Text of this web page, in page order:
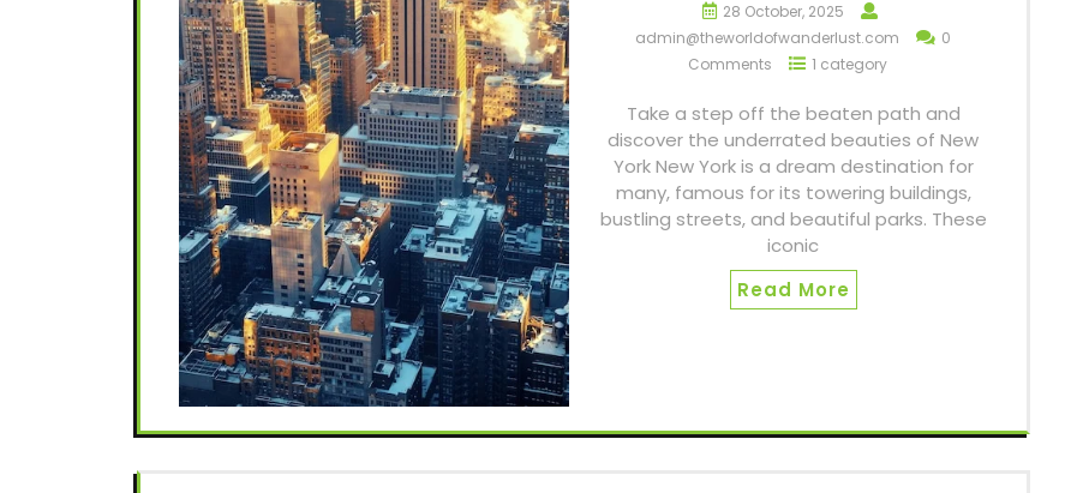
28 October, 2025
admin@theworldofwanderlust.com
0
Comments
1 category
Take a step off the beaten path and
discover the underrated beauties of New
York New York is a dream destination for
many, famous for its towering buildings,
bustling streets, and beautiful parks. These
iconic
Read More